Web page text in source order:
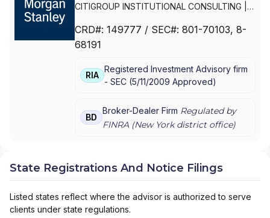
CITIGROUP INSTITUTIONAL CONSULTING
GROUP |MORGAN STANLEY WEALTH
MANAGEMENT
BARNEY|MORGAN STANLEY PRIVATE
WEALTH MANAGEMENT |MORGAN STANLEY
GRAYSTONE CONSULTING |E*TRADE FROM
MORGAN STANLEY
| CONSULTING GROUP
CRD#: 149777 / SEC#: 801-70103, 8-
68191
RIA
Registered Investment Advisory firm
- SEC (5/11/2009 Approved)
BD
Broker-Dealer Firm Regulated by
FINRA (New Yorkdistrict office)
State Registrations And Notice Filings
Listed states reflect where the advisor is authorized to serve
clients under state regulations.